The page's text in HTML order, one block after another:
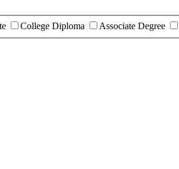
College Diploma Associate Degree